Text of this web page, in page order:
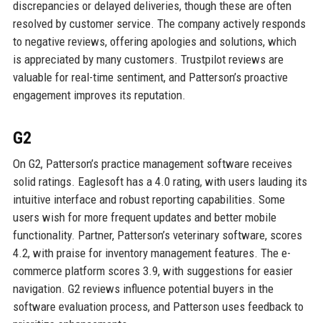
discrepancies or delayed deliveries, though these are often
resolved by customer service. The company actively responds
to negative reviews, offering apologies and solutions, which
is appreciated by many customers. Trustpilot reviews are
valuable for real-time sentiment, and Patterson’s proactive
engagement improves its reputation.
G2
On G2, Patterson’s practice management software receives
solid ratings. Eaglesoft has a 4.0 rating, with users lauding its
intuitive interface and robust reporting capabilities. Some
users wish for more frequent updates and better mobile
functionality. Partner, Patterson’s veterinary software, scores
4.2, with praise for inventory management features. The e-
commerce platform scores 3.9, with suggestions for easier
navigation. G2 reviews influence potential buyers in the
software evaluation process, and Patterson uses feedback to